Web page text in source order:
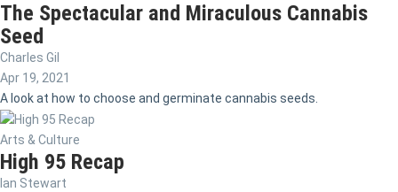
The Spectacular and Miraculous Cannabis
Seed
Charles Gil
Apr 19, 2021
A look at how to choose and germinate cannabis seeds.
Arts & Culture
High 95 Recap
Ian Stewart